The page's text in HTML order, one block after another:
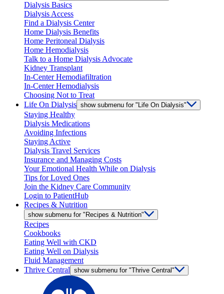
Dialysis Basics
Dialysis Access
Find a Dialysis Center
Home Dialysis Benefits
Home Peritoneal Dialysis
Home Hemodialysis
Talk to a Home Dialysis Advocate
Kidney Transplant
In-Center Hemodiafiltration
In-Center Hemodialysis
Choosing Not to Treat
Life On Dialysis show submenu for "Life On Dialysis"
Staying Healthy
Dialysis Medications
Avoiding Infections
Staying Active
Dialysis Travel Services
Insurance and Managing Costs
Your Emotional Health While on Dialysis
Tips for Loved Ones
Join the Kidney Care Community
Login to PatientHub
Recipes & Nutrition
show submenu for "Recipes & Nutrition"
Recipes
Cookbooks
Eating Well with CKD
Eating Well on Dialysis
Fluid Management
Thrive Central show submenu for "Thrive Central"